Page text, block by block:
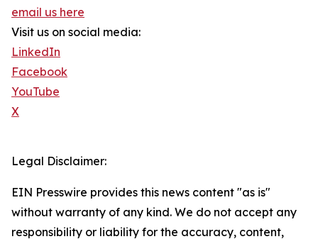
email us here
Visit us on social media:
LinkedIn
Facebook
YouTube
X
Legal Disclaimer:
EIN Presswire provides this news content "as is"
without warranty of any kind. We do not accept any
responsibility or liability for the accuracy, content,